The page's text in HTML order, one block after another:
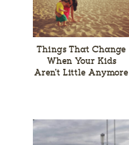
Things That Change
When Your Kids
Aren’t Little Anymore